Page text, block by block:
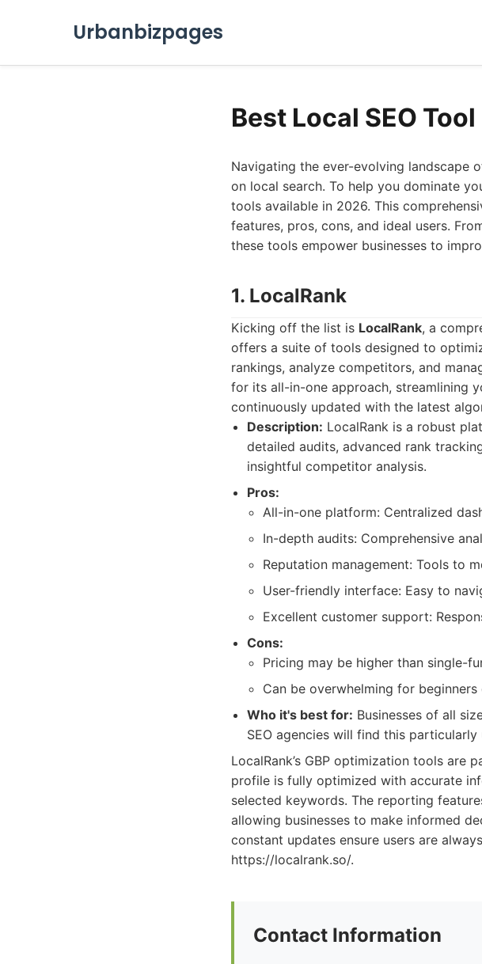
Urbanbizpages
Best Local SEO
Navigating the ever-evolving landscape
on local search. To help you dominate
tools available in 2026. This
features, pros, cons, and ideal users.
these tools empower businesses to
1. LocalRank
Kicking off the list is LocalRank, a
offers a suite of tools designed to
rankings, analyze competitors, and
for its all-in-one approach, streamlining
continuously updated with the latest
Description: LocalRank is a robust
detailed audits, advanced rank
insightful competitor analysis.
Pros:
All-in-one platform: Centralized
In-depth audits: Comprehensive
Reputation management: Tools to
User-friendly interface: Easy to
Excellent customer support:
Cons:
Pricing may be higher than single-
Can be overwhelming for
Who it's best for: Businesses of all
SEO agencies will find this
LocalRank’s GBP optimization tools are
profile is fully optimized with accurate
selected keywords. The reporting
allowing businesses to make informed
constant updates ensure users are
https://localrank.so/.
Contact Information